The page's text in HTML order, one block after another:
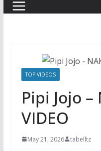
TOP VIDEOS
Pipi Jojo –
VIDEO
May 21, 2026 tabelltz